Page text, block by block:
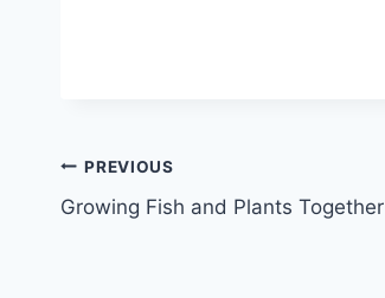
PREVIOUS
Growing Fish and Plants Together